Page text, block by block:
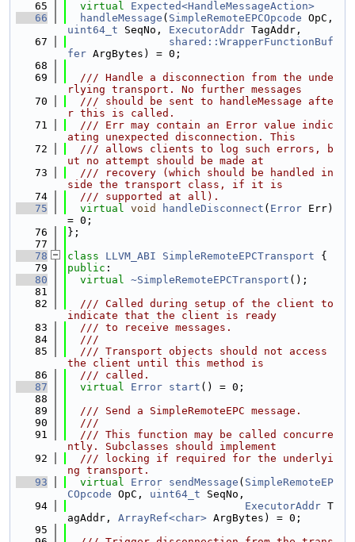
   65
virtual
Expected<HandleMessageAction>
   66
handleMessage ( SimpleRemoteEPCOpcode
uint64_t SeqNo, ExecutorAddr TagAddr,
   67
shared::WrapperFunctionBuf
fer ArgBytes) = 0;
   68
   69
  /// Handle a disconnection from the unde
rlying transport. No further messages
   70
  /// should be sent to handleMessage afte
r this is called.
   71
  /// Err may contain an Error value indic
ating unexpected disconnection. This
   72
  /// allows clients to log such errors, b
ut no attempt should be made at
   73
  /// recovery (which should be handled in
side the transport class, if it is
   74
  /// supported at all).
   75
virtual void handleDisconnect ( Error Err)
= 0;
   76
};
   77
   78
class LLVM_ABI SimpleRemoteEPCTransport {
   79
public :
   80
virtual ~SimpleRemoteEPCTransport ();
   81
   82
  /// Called during setup of the client to
indicate that the client is ready
   83
  /// to receive messages.
   84
  ///
   85
  /// Transport objects should not access
the client until this method is
   86
  /// called.
   87
virtual Error start () = 0;
   88
   89
  /// Send a SimpleRemoteEPC message.
   90
  ///
   91
  /// This function may be called concurre
ntly. Subclasses should implement
   92
  /// locking if required for the underlyi
ng transport.
   93
virtual Error sendMessage ( SimpleRemoteEP
COpcode OpC, uint64_t SeqNo,
   94
ExecutorAddr T
agAddr, ArrayRef<char> ArgBytes) = 0;
   95